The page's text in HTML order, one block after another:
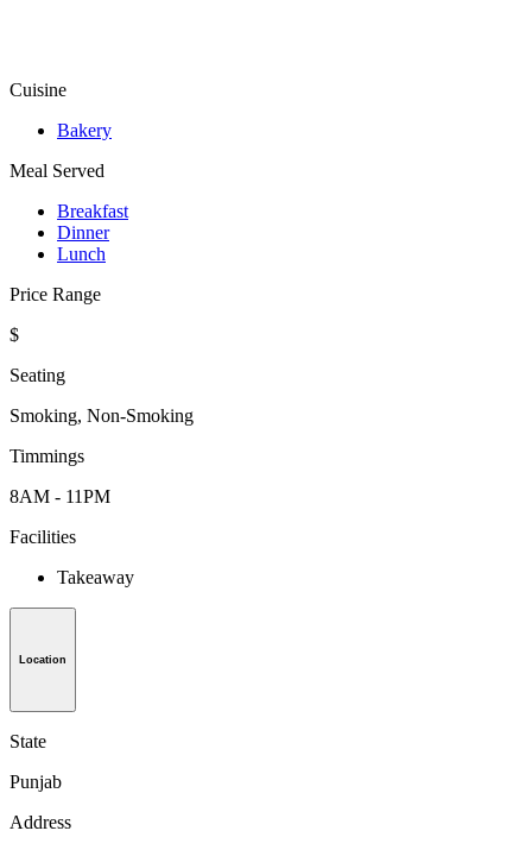
Cuisine
Bakery
Meal Served
Breakfast
Dinner
Lunch
Price Range
$
Seating
Smoking, Non-Smoking
Timmings
8AM - 11PM
Facilities
Takeaway
Location
State
Punjab
Address